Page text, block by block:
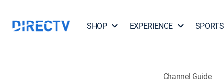
SHOP EXPERIENCE SPORTS
Channel Guide